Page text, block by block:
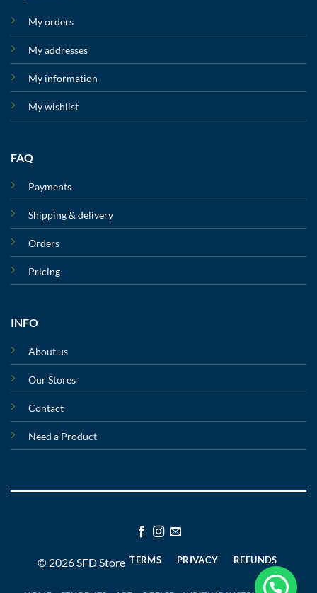
My orders
My addresses
My information
My wishlist
FAQ
Payments
Shipping & delivery
Orders
Pricing
INFO
About us
Our Stores
Contact
Need a Product
© 2026 SFD Store TERMS PRIVACY REFUNDS